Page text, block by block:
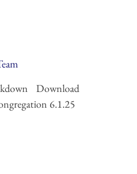
Download
6.1.25